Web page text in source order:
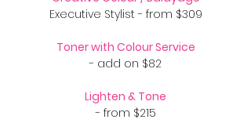
Executive Stylist - from $309
Toner with Colour Service
- add on $82
Lighten & Tone
- from $215